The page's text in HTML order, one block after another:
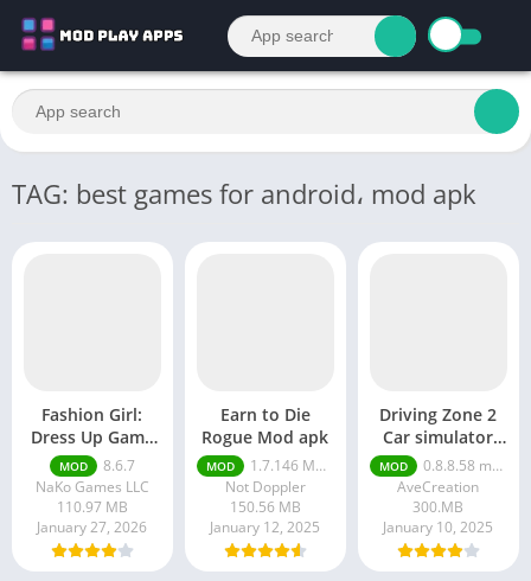
TAG: best games for android، mod apk
Fashion Girl:
Dress Up Game
Mod apk
MOD
8.6.7
NaKo Games LLC
110.97 MB
January 27, 2026
Earn to Die
Rogue Mod apk
MOD
1.7.146 Moneys unlimited
Not Doppler
150.56 MB
January 12, 2025
Driving Zone 2
Car simulator
mod apk
MOD
0.8.8.58 money unlimited
AveCreation
300.MB
January 10, 2025